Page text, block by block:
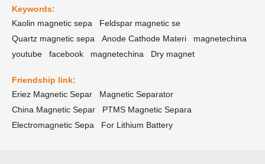
Keywords:
Kaolin magnetic sepa
Feldspar magnetic se
Quartz magnetic sepa
Anode Cathode Materi
magnetechina
youtube
facebook magnetechina Dry magnet
Friendship link:
Eriez Magnetic Separ
Magnetic Separator
China Magnetic Separ
PTMS Magnetic Separa
Electromagnetic Sepa
For Lithium Battery